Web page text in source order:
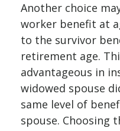
Another choice
worker benefit at
to the survivor
retirement age.
advantageous in
widowed spouse
same level of
spouse. Choosing